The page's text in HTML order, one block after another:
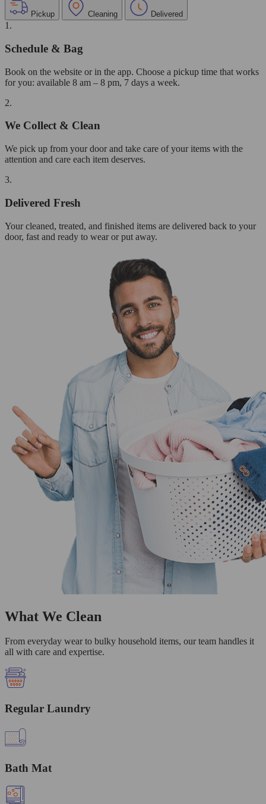
Pickup Cleaning Delivered
1.
Schedule & Bag
Book on the website or in the app. Choose a pickup time that works
for you: available 8 am – 8 pm, 7 days a week.
2.
We Collect & Clean
We pick up from your door and take care of your items with the
attention and care each item deserves.
3.
Delivered Fresh
Your cleaned, treated, and finished items are delivered back to your
door, fast and ready to wear or put away.
What We Clean
From everyday wear to bulky household items, our team handles it
all with care and expertise.
Regular Laundry
Bath Mat